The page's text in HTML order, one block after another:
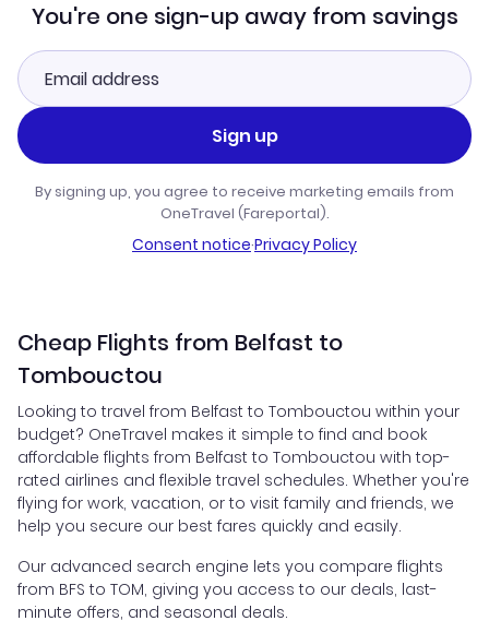
You're one sign-up away from savings
Sign up
By signing up, you agree to receive marketing emails from
OneTravel (Fareportal).
Consent notice·Privacy Policy
Cheap Flights from Belfast to
Tombouctou
Looking to travel from Belfast to Tombouctou within your
budget? OneTravel makes it simple to find and book
affordable flights from Belfast to Tombouctou with top-
rated airlines and flexible travel schedules. Whether you're
flying for work, vacation, or to visit family and friends, we
help you secure our best fares quickly and easily.
Our advanced search engine lets you compare flights
from BFS to TOM, giving you access to our deals, last-
minute offers, and seasonal deals.